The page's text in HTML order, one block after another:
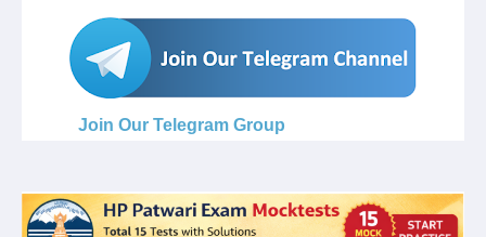
Join Our Telegram Group